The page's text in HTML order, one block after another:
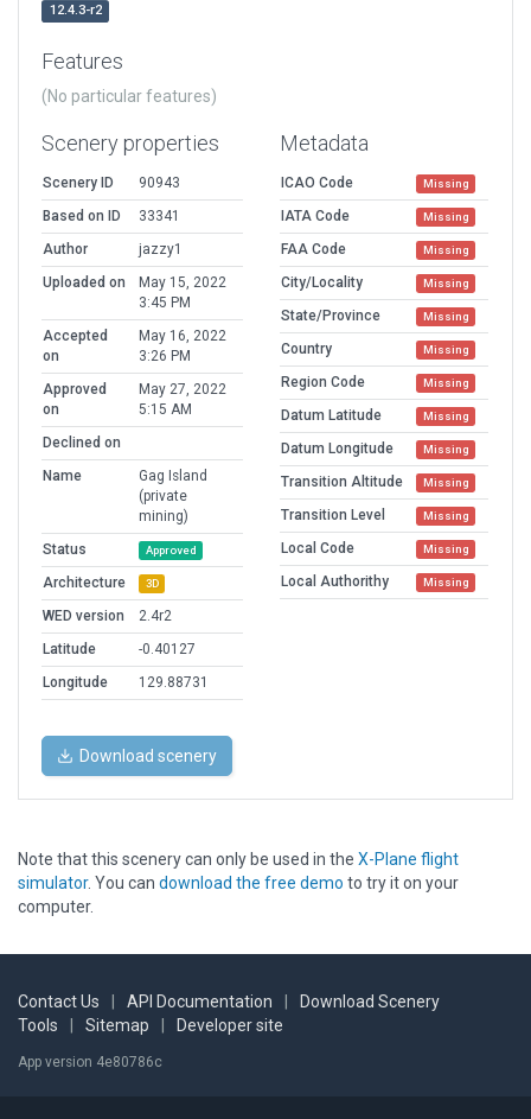
12.4.3-r2
Features
(No particular features)
Scenery properties
Scenery ID
90943
Based on ID
33341
Author
jazzy1
Uploaded on
May 15, 2022
3:45 PM
Accepted
on
May 16, 2022
3:26 PM
Approved
on
May 27, 2022
5:15 AM
Declined on
Name
Gag Island
(private
mining)
Status
Approved
Architecture 3D
WED version
2.4r2
Latitude
-0.40127
Longitude
129.88731
Metadata
ICAO Code Missing
IATA Code Missing
FAA Code Missing
City/Locality Missing
State/Province Missing
Country Missing
Region Code Missing
Datum Latitude Missing
Datum Longitude Missing
Transition Altitude Missing
Transition Level Missing
Local Code Missing
Local Authorithy Missing
Download scenery
Note that this scenery can only be used in the X-Plane flight
simulator. You can download the free demo to try it on your
computer.
Contact Us API Documentation
Download Scenery
Tools
Sitemap Developer site
App version 4e80786c